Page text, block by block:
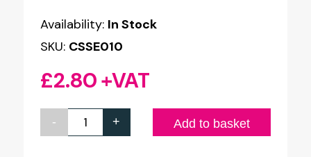
Availability: In Stock
SKU: CSSE010
£2.80+VAT
-
Food
+ Add to basket